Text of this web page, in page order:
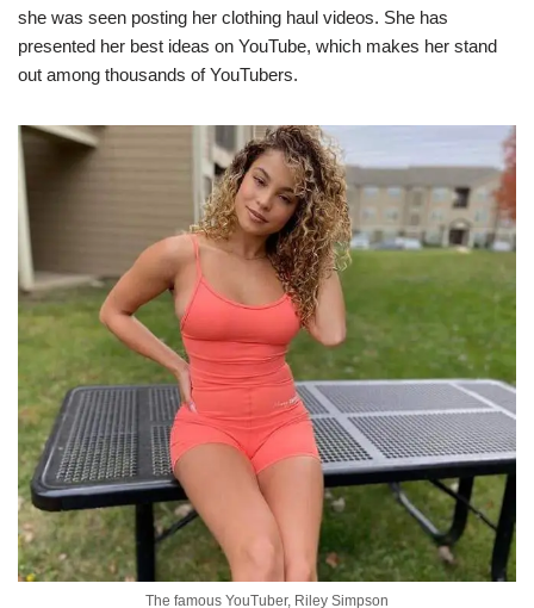
she was seen posting her clothing haul videos. She has
presented her best ideas on YouTube, which makes her stand
out among thousands of YouTubers.
The famous YouTuber, Riley Simpson